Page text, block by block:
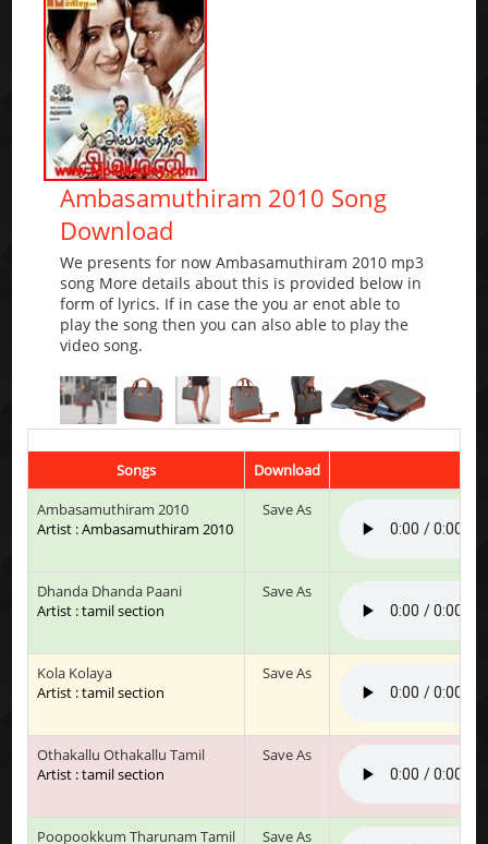
Ambasamuthiram 2010 Song
Download
We presents for now Ambasamuthiram 2010 mp3
song More details about this is provided below in
form of lyrics. If in case the you ar enot able to
play the song then you can also able to play the
video song.
Songs Download
Ambasamuthiram 2010
Artist : Ambasamuthiram 2010
Save As
Dhanda Dhanda Paani
Artist : tamil section
Save As
Kola Kolaya
Artist : tamil section
Save As
Othakallu Othakallu Tamil
Artist : tamil section
Save As
Poopookkum Tharunam Tamil
Save As